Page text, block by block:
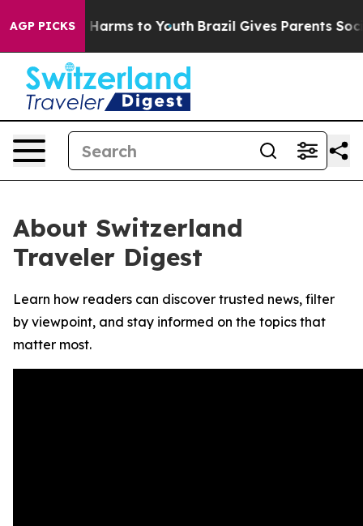
AGP PICKS
to Abate Harms to Youth Brazil Gives Parents Social
About Switzerland
Traveler Digest
Learn how readers can discover trusted news, filter
by viewpoint, and stay informed on the topics that
matter most.